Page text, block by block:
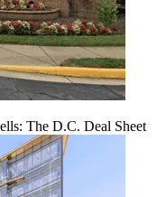
The D.C. Deal Sheet